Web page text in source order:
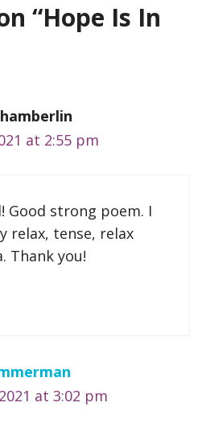
“Hope Is In
at 2:55 pm
Good strong poem. I
relax, tense, relax
Thank you!
at 3:02 pm